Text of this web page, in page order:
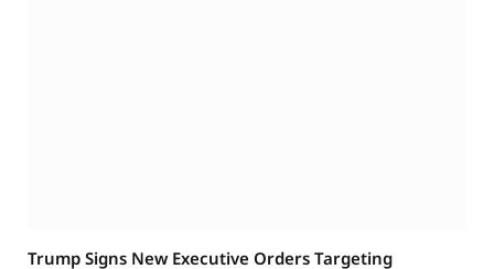
Trump Signs New Executive Orders Targeting